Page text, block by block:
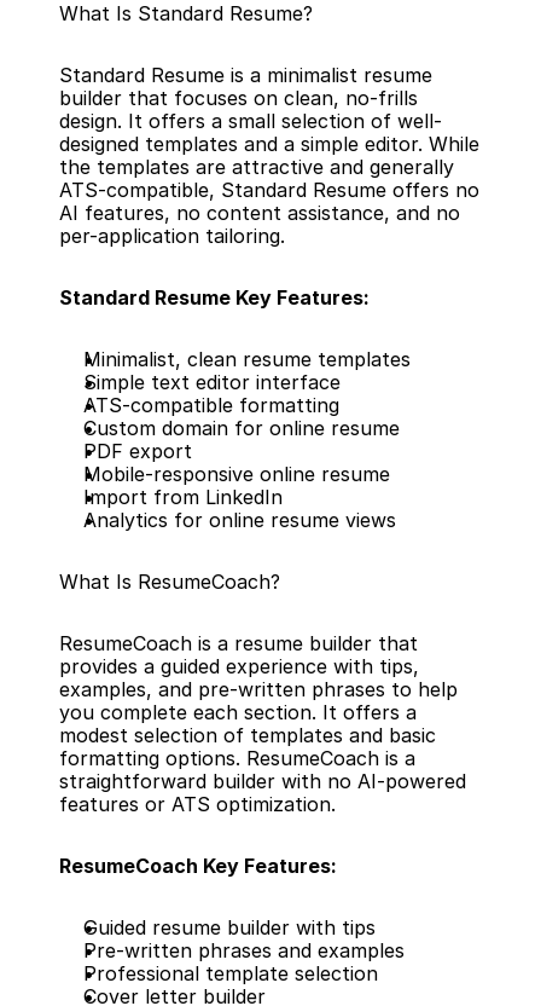
What Is Standard Resume?
Standard Resume is a minimalist resume
builder that focuses on clean, no-frills
design. It offers a small selection of well-
designed templates and a simple editor. While
the templates are attractive and generally
ATS-compatible, Standard Resume offers no
AI features, no content assistance, and no
per-application tailoring.
Standard Resume Key Features:
Minimalist, clean resume templates
Simple text editor interface
ATS-compatible formatting
Custom domain for online resume
PDF export
Mobile-responsive online resume
Import from LinkedIn
Analytics for online resume views
What Is ResumeCoach?
ResumeCoach is a resume builder that
provides a guided experience with tips,
examples, and pre-written phrases to help
you complete each section. It offers a
modest selection of templates and basic
formatting options. ResumeCoach is a
straightforward builder with no AI-powered
features or ATS optimization.
ResumeCoach Key Features:
Guided resume builder with tips
Pre-written phrases and examples
Professional template selection
Cover letter builder